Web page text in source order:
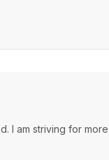
I am striving for